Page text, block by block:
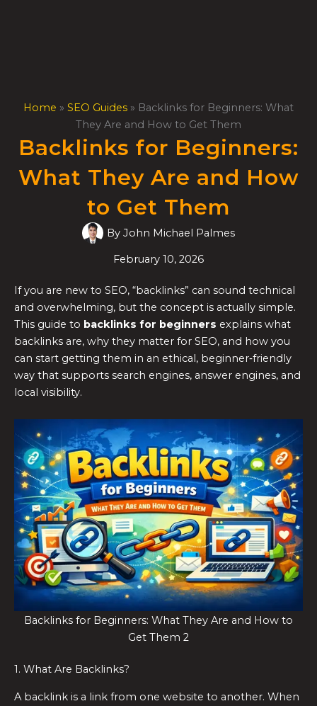
Home » SEO Guides » Backlinks for Beginners: What
They Are and How to Get Them
Backlinks for Beginners:
What They Are and How
to Get Them
By John Michael Palmes
February 10, 2026
If you are new to SEO, “backlinks” can sound technical
and overwhelming, but the concept is actually simple.
This guide to backlinks for beginners explains what
backlinks are, why they matter for SEO, and how you
can start getting them in an ethical, beginner‑friendly
way that supports search engines, answer engines, and
local visibility.
Backlinks for Beginners: What They Are and How to
Get Them 2
1. What Are Backlinks?
A backlink is a link from one website to another. When